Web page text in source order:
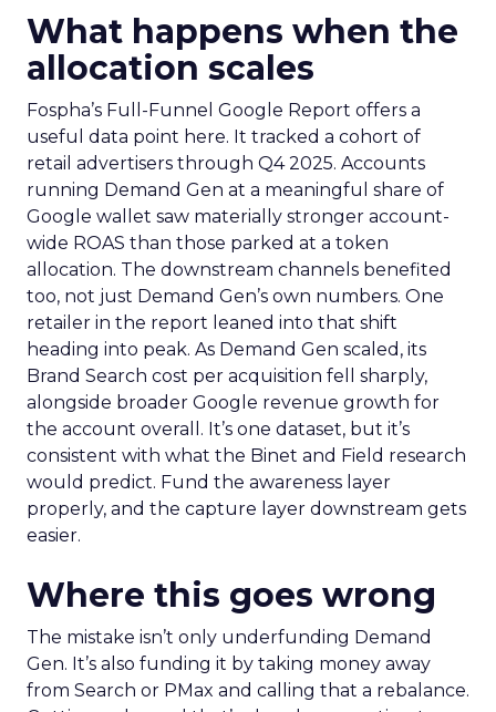
What happens when the
allocation scales
Fospha’s Full-Funnel Google Report offers a
useful data point here. It tracked a cohort of
retail advertisers through Q4 2025. Accounts
running Demand Gen at a meaningful share of
Google wallet saw materially stronger account-
wide ROAS than those parked at a token
allocation. The downstream channels benefited
too, not just Demand Gen’s own numbers. One
retailer in the report leaned into that shift
heading into peak. As Demand Gen scaled, its
Brand Search cost per acquisition fell sharply,
alongside broader Google revenue growth for
the account overall. It’s one dataset, but it’s
consistent with what the Binet and Field research
would predict. Fund the awareness layer
properly, and the capture layer downstream gets
easier.
Where this goes wrong
The mistake isn’t only underfunding Demand
Gen. It’s also funding it by taking money away
from Search or PMax and calling that a rebalance.